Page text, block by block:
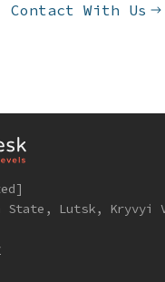
Contact With Us
State, Lutsk, Kryvyi